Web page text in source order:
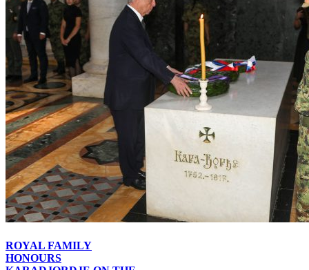
ROYAL FAMILY
HONOURS